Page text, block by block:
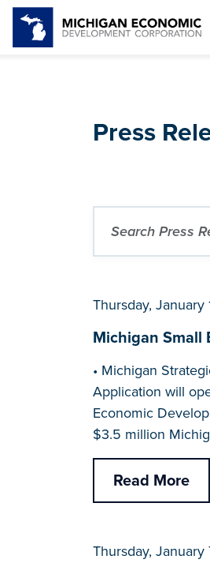
Press
Thursday, January
Michigan Small
• Michigan
Application will
Economic
$3.5 million
Read More
Thursday, January